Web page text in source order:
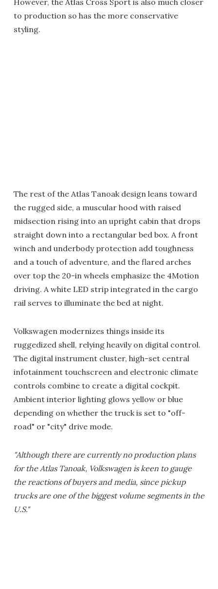
to production so has the more conservative
styling.
The rest of the Atlas Tanoak design leans toward
the rugged side, a muscular hood with raised
midsection rising into an upright cabin that drops
straight down into a rectangular bed box. A front
winch and underbody protection add toughness
and a touch of adventure, and the flared arches
over top the 20-in wheels emphasize the 4Motion
driving. A white LED strip integrated in the cargo
rail serves to illuminate the bed at night.
Volkswagen modernizes things inside its
ruggedized shell, relying heavily on digital control.
The digital instrument cluster, high-set central
infotainment touchscreen and electronic climate
controls combine to create a digital cockpit.
Ambient interior lighting glows yellow or blue
depending on whether the truck is set to "off-
road" or "city" drive mode.
"Although there are currently no production plans
for the Atlas Tanoak, Volkswagen is keen to gauge
the reactions of buyers and media, since pickup
trucks are one of the biggest volume segments in the
U.S."